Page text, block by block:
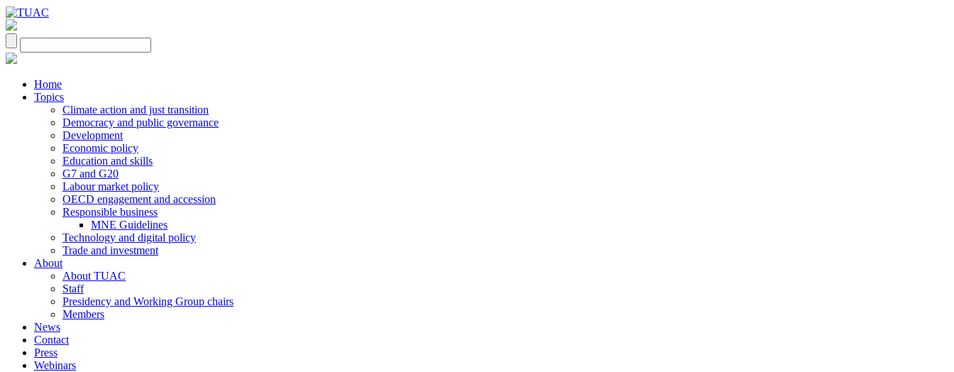
Home
Topics
Climate action and just transition
Democracy and public governance
Development
Economic policy
Education and skills
G7 and G20
Labour market policy
OECD engagement and accession
Responsible business
MNE Guidelines
Technology and digital policy
Trade and investment
About
About TUAC
Staff
Presidency and Working Group chairs
Members
News
Contact
Press
Webinars